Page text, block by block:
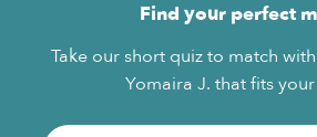
Find your perfect
Take our short quiz to match
Yomaira J. that fits